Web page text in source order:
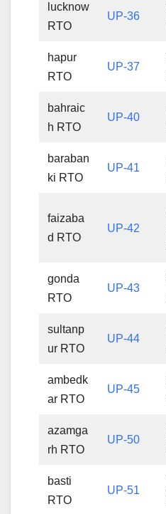
lucknow
RTO
UP-36
hapur
RTO
UP-37
bahraic
h RTO
UP-40
baraban
ki RTO
UP-41
faizaba
d RTO
UP-42
gonda
RTO
UP-43
sultanp
ur RTO
UP-44
ambedk
ar RTO
UP-45
azamga
rh RTO
UP-50
basti
RTO
UP-51